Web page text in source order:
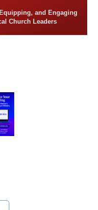
and Engaging
Church Leaders